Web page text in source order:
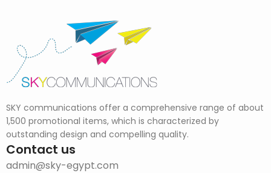
SKY communications offer a comprehensive range of about
1,500 promotional items, which is characterized by
outstanding design and compelling quality.
Contact us
admin@sky-egypt.com